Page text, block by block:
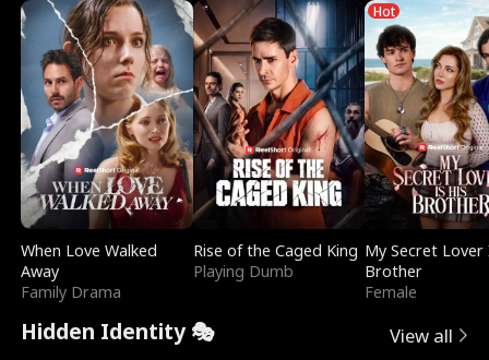
When Love Walked
Away
Family Drama
Rise of the Caged King
Playing Dumb
Hot
My Secret Lover
Brother
Female
Hidden Identity 🎭 View all